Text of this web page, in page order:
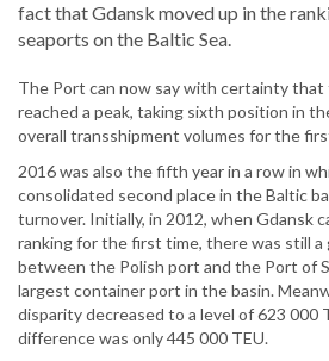
fact that Gdansk moved up in the
seaports on the Baltic Sea.
The Port can now say with certainty that
reached a peak, taking sixth position in
overall transshipment volumes for the
2016 was also the fifth year in a row in
consolidated second place in the Baltic
turnover. Initially, in 2012, when Gdansk
ranking for the first time, there was still a
between the Polish port and the Port of
largest container port in the basin.
disparity decreased to a level of 623 000
difference was only 445 000 TEU.